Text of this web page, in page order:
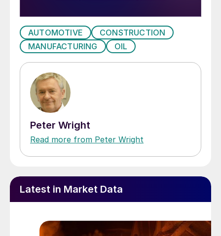
AUTOMOTIVE
CONSTRUCTION
MANUFACTURING
OIL
Peter Wright
Read more from Peter Wright
Latest in Market Data